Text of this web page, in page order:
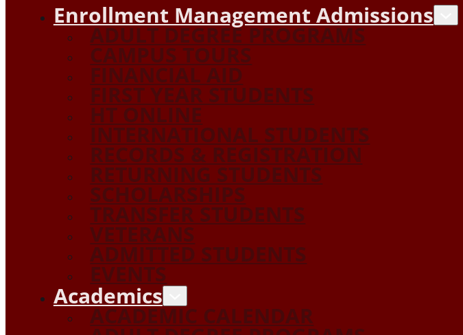
Enrollment Management Admissions
ADULT DEGREE PROGRAMS
CAMPUS TOURS
FINANCIAL AID
FIRST YEAR STUDENTS
HT ONLINE
INTERNATIONAL STUDENTS
RECORDS & REGISTRATION
RETURNING STUDENTS
SCHOLARSHIPS
TRANSFER STUDENTS
VETERANS
ADMITTED STUDENTS
EVENTS
Academics
ACADEMIC CALENDAR